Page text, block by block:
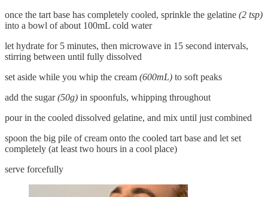
once the tart base has completely cooled, sprinkle the gelatine (2 tsp)
into a bowl of about 100mL cold water
let hydrate for 5 minutes, then microwave in 15 second intervals,
stirring between until fully dissolved
set aside while you whip the cream (600mL) to soft peaks
add the sugar(50g) in spoonfuls, whipping throughout
pour in the cooled dissolved gelatine, and mix until just combined
spoon the big pile of cream onto the cooled tart base and let set
completely (at least two hours in a cool place)
serve forcefully